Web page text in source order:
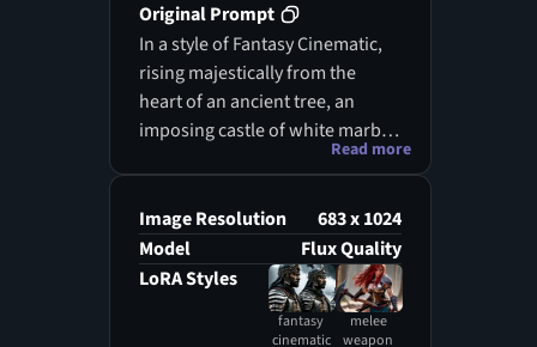
Original Prompt
In a style of Fantasy Cinematic,
rising majestically from the
heart of an ancient tree, an
imposing castle of white marble
and gold commands attention.
balconies blend harmoniously
with the gnarled wood, as if the
tree itself grew to protect this
regal abode. In the foreground,
a warrior stands poised,
Read more
Image Resolution
683 x 1024
Model
Flux Quality
LoRA Styles
fantasy
cinematic
melee
weapon